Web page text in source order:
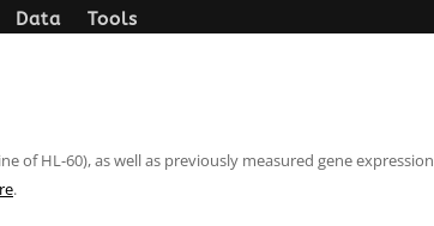
Data Tools
of HL-60), as well as previously measured gene expression
.